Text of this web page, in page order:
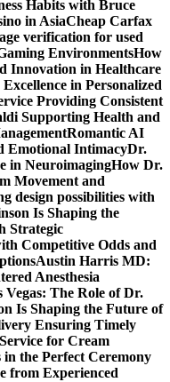
Habits with Bruce
in AsiaCheap Carfax
verification for used
EnvironmentsHow
Innovation in Healthcare
in Personalized
Providing Consistent
Supporting Health and
Romantic AI
Emotional IntimacyDr.
in NeuroimagingHow Dr.
Movement and
design possibilities with
Is Shaping the
Strategic
Competitive Odds and
Austin Harris MD:
Anesthesia
The Role of Dr.
Is Shaping the Future of
Ensuring Timely
for Cream
the Perfect Ceremony
from Experienced